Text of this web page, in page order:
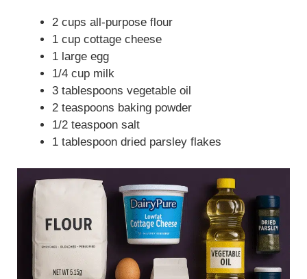
2 cups all-purpose flour
1 cup cottage cheese
1 large egg
1/4 cup milk
3 tablespoons vegetable oil
2 teaspoons baking powder
1/2 teaspoon salt
1 tablespoon dried parsley flakes